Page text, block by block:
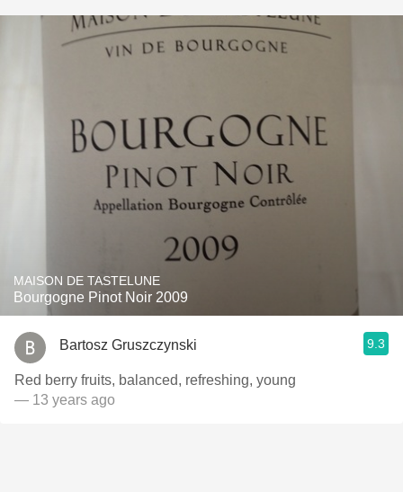
MAISON DE TASTELUNE
Bourgogne Pinot Noir 2009
Bartosz Gruszczynski 9.3
Red berry fruits, balanced, refreshing, young
— 13 years ago